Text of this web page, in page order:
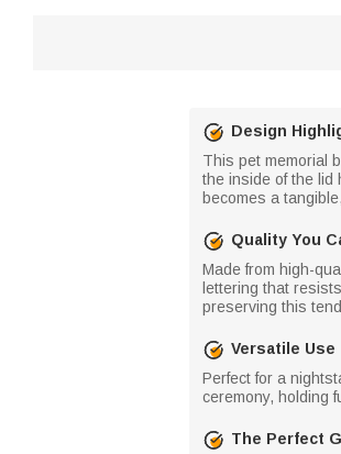
Design
This pet memorial
the inside of the lid
becomes a
Quality You
Made from high-
lettering that
preserving this
Versatile Use
Perfect for a
ceremony, holding
The Perfect